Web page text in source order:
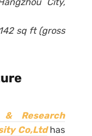
sq ft (gross
Research
Co,Ltd has